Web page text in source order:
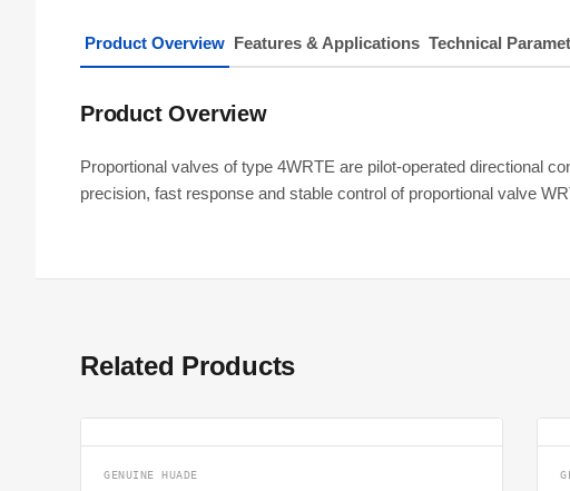
Product Overview Features & Applications Technical
Product Overview
Proportional valves of type 4WRTE are pilot-operated directional
precision, fast response and stable control of proportional valve
Related Products
GENUINE HUADE